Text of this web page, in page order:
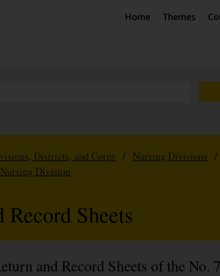
Home Themes
Districts, and Corps / Nursing Divisions /
Division
Sheets
and Record Sheets of the No.